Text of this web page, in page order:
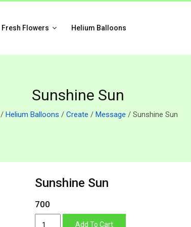
Fresh Flowers Helium Balloons
Sunshine Sun
/ Helium Balloons / Create / Message / Sunshine Sun
Sunshine Sun
700
Add To Cart